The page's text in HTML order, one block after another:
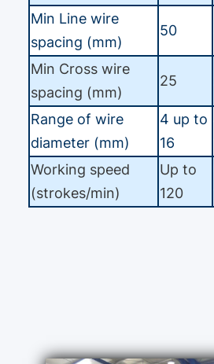
Min Line wire
spacing (mm)
50
Min Cross wire
spacing (mm)
25
Range of wire
diameter (mm)
4 up to
16
Working speed
(strokes/min)
Up to
120